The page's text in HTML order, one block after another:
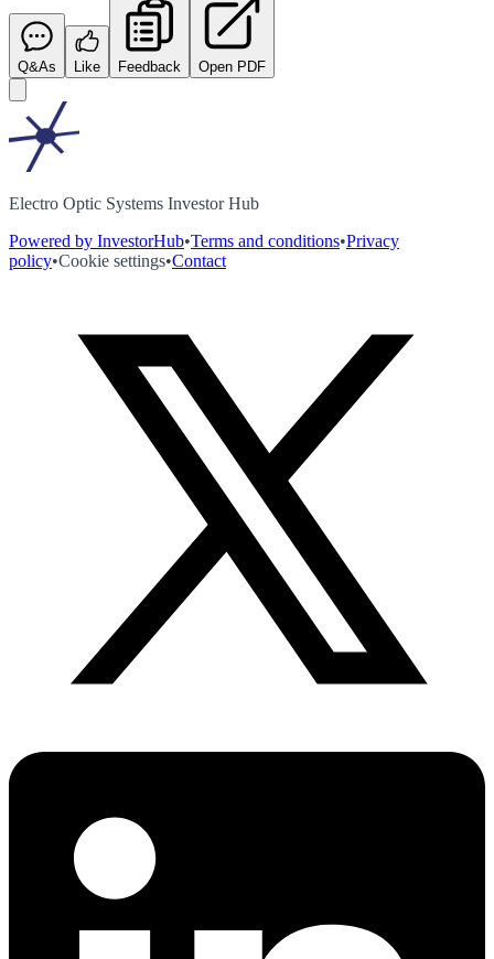
Q&As Like Feedback Open PDF
Electro Optic Systems Investor Hub
Powered by InvestorHub•Terms and conditions•Privacy
policy•Cookie settings•Contact